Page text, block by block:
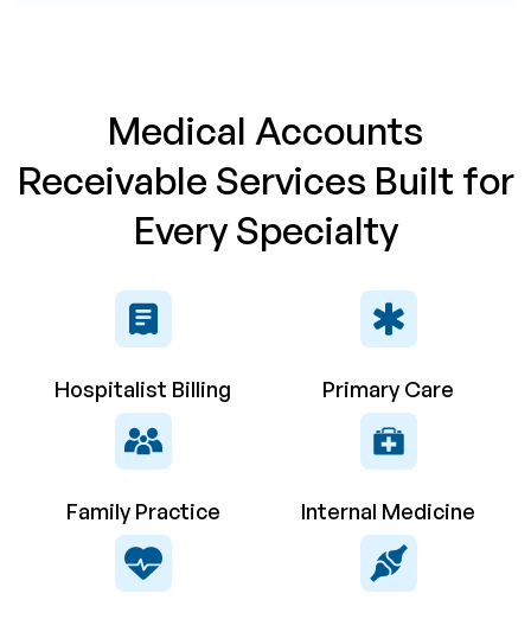
Medical Accounts
Receivable Services Built for
Every Specialty
Hospitalist Billing Primary Care
Family Practice Internal Medicine